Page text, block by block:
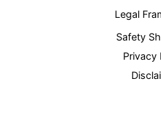
Legal
Safety
Privacy